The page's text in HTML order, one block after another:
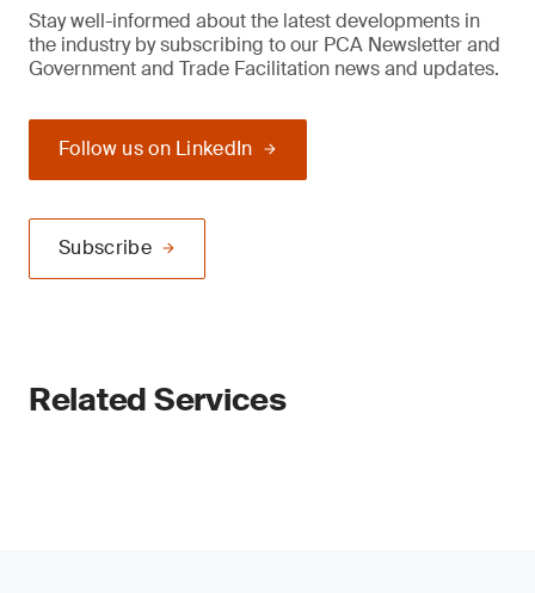
Stay well-informed about the latest developments in
the industry by subscribing to our PCA Newsletter and
Government and Trade Facilitation news and updates.
Follow us on LinkedIn
Subscribe
Related Services